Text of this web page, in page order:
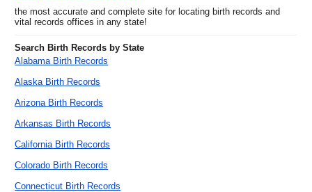
the most accurate and complete site for locating birth records and
vital records offices in any state!
Search Birth Records by State
Alabama Birth Records
Alaska Birth Records
Arizona Birth Records
Arkansas Birth Records
California Birth Records
Colorado Birth Records
Connecticut Birth Records